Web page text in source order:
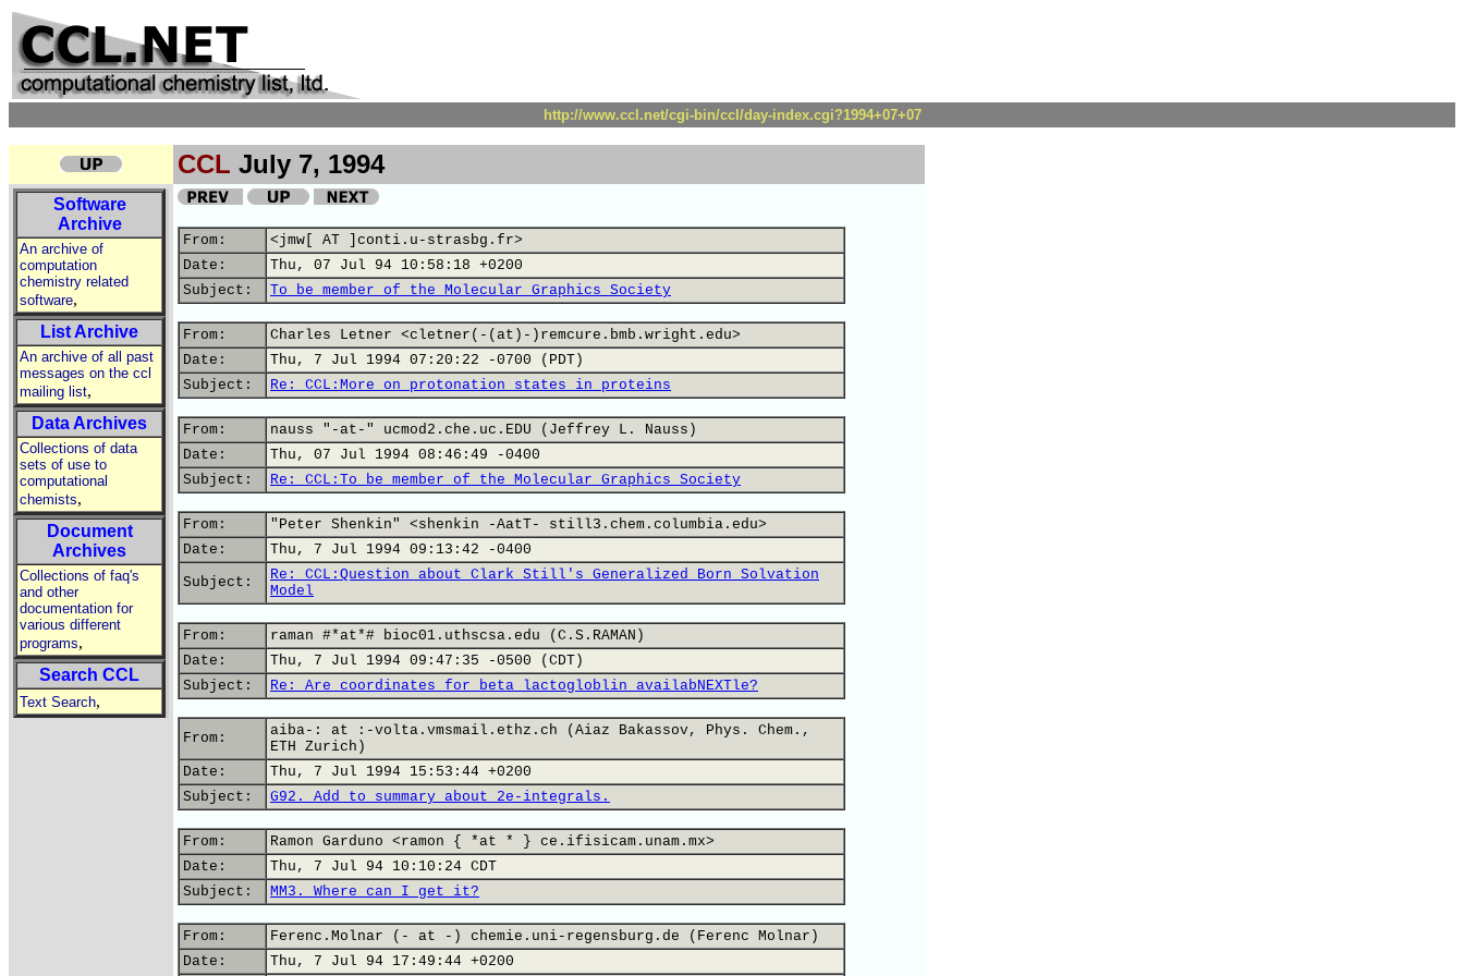
http://www.ccl.net/cgi-bin/ccl/day-index.cgi?1994+07+07
CCL July 7, 1994
Software
Archive
An archive of
computation
chemistry related
software,
List Archive
An archive of all past
messages on the ccl
mailing list,
Data Archives
Collections of data
sets of use to
computational
chemists,
Document
Archives
Collections of faq's
and other
documentation for
various different
programs,
Search CCL
Text Search,
From:
<jmw[ AT ]conti.u-strasbg.fr>
Date:
Thu, 07 Jul 94 10:58:18 +0200
Subject:
To be member of the Molecular Graphics Society
From:
Charles Letner <cletner(-(at)-)remcure.bmb.wright.edu>
Date:
Thu, 7 Jul 1994 07:20:22 -0700 (PDT)
Subject:
Re: CCL:More on protonation states in proteins
From:
nauss "-at-" ucmod2.che.uc.EDU (Jeffrey L. Nauss)
Date:
Thu, 07 Jul 1994 08:46:49 -0400
Subject:
Re: CCL:To be member of the Molecular Graphics Society
From:
"Peter Shenkin" <shenkin -AatT- still3.chem.columbia.edu>
Date:
Thu, 7 Jul 1994 09:13:42 -0400
Subject:
Re: CCL:Question about Clark Still's Generalized Born Solvation
Model
From:
raman #*at*# bioc01.uthscsa.edu (C.S.RAMAN)
Date:
Thu, 7 Jul 1994 09:47:35 -0500 (CDT)
Subject:
Re: Are coordinates for beta lactogloblin availabNEXTle?
From:
aiba-: at :-volta.vmsmail.ethz.ch (Aiaz Bakassov, Phys. Chem.,
ETH Zurich)
Date:
Thu, 7 Jul 1994 15:53:44 +0200
Subject:
G92. Add to summary about 2e-integrals.
From:
Ramon Garduno <ramon { *at * } ce.ifisicam.unam.mx>
Date:
Thu, 7 Jul 94 10:10:24 CDT
Subject:
MM3. Where can I get it?
From:
Ferenc.Molnar (- at -) chemie.uni-regensburg.de (Ferenc Molnar)
Date:
Thu, 7 Jul 94 17:49:44 +0200